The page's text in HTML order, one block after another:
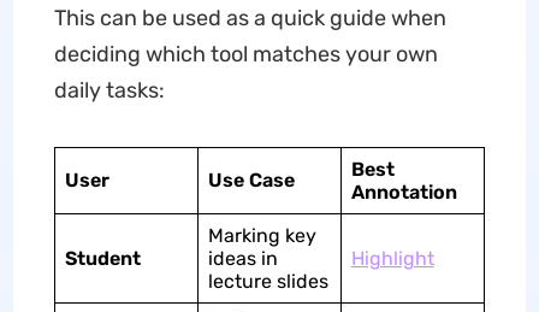
This can be used as a quick guide when
deciding which tool matches your own
daily tasks:
User Use Case
Best
Annotation
Student
Marking key
ideas in
lecture slides
Highlight